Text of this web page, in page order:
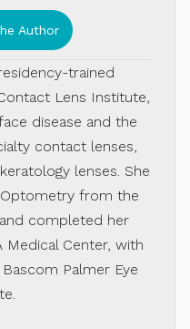
Author
trained
Lens Institute,
disease and the
contact lenses,
lenses. She
from the
completed her
Medical Center, with
Palmer Eye